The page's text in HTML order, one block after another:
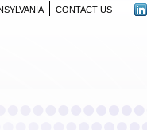
CONTACT US